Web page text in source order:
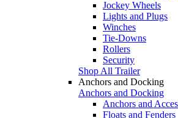
Jockey Wheels
Lights and Plugs
Winches
Tie-Downs
Rollers
Security
Shop All Trailer
Anchors and Docking
Anchors and Docking
Anchors and
Floats and Fenders